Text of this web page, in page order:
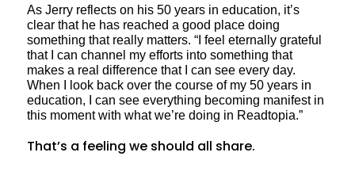
As Jerry reflects on his 50 years in education, it’s
clear that he has reached a good place doing
something that really matters. “I feel eternally grateful
that I can channel my efforts into something that
makes a real difference that I can see every day.
When I look back over the course of my 50 years in
education, I can see everything becoming manifest in
this moment with what we’re doing in Readtopia.”
That’s a feeling we should all share.